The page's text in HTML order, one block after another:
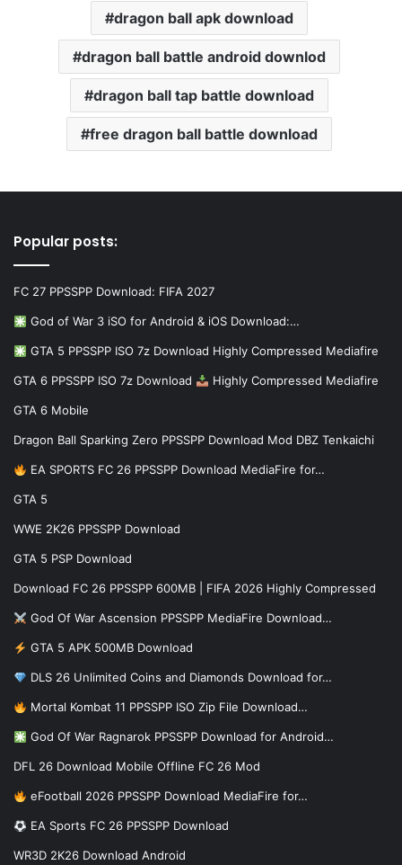
dragon ball apk download
dragon ball battle android downlod
dragon ball tap battle download
free dragon ball battle download
Popular posts:
FC 27 PPSSPP Download: FIFA 2027
God of War 3 iSO for Android & iOS Download:…
GTA 5 PPSSPP ISO 7z Download Highly Compressed Mediafire
GTA 6 PPSSPP ISO 7z Download Highly Compressed Mediafire
GTA 6 Mobile
Dragon Ball Sparking Zero PPSSPP Download Mod DBZ Tenkaichi
EA SPORTS FC 26 PPSSPP Download MediaFire for…
GTA 5
WWE 2K26 PPSSPP Download
GTA 5 PSP Download
Download FC 26 PPSSPP 600MB | FIFA 2026 Highly Compressed
God Of War Ascension PPSSPP MediaFire Download…
GTA 5 APK 500MB Download
DLS 26 Unlimited Coins and Diamonds Download for…
Mortal Kombat 11 PPSSPP ISO Zip File Download…
God Of War Ragnarok PPSSPP Download for Android…
DFL 26 Download Mobile Offline FC 26 Mod
eFootball 2026 PPSSPP Download MediaFire for…
EA Sports FC 26 PPSSPP Download
WR3D 2K26 Download Android